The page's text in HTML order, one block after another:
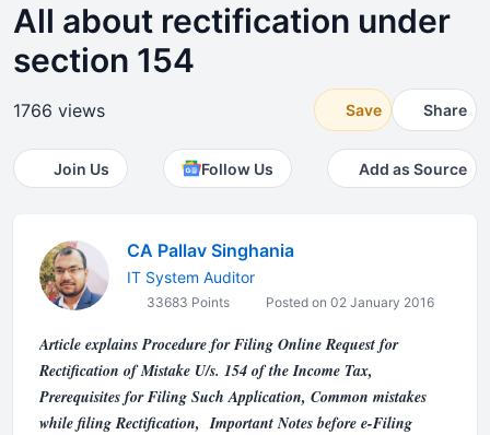
All about rectification under
section 154
1766 views Save Share
Join Us Follow Us Add as Source
CA Pallav Singhania
IT System Auditor
33683 Points Posted on 02 January 2016
Article explains Procedure for Filing Online Request for
Rectification of Mistake U/s. 154 of the Income Tax,
Prerequisites for Filing Such Application, Common mistakes
while filing Rectification, Important Notes before e-Filing